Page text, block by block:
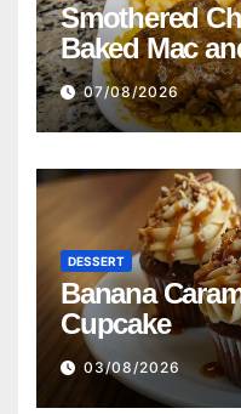
Smothered
Baked Mac
Beans with
Cornbread
07/08/2026
DESSERT
Banana
Cupcake
03/08/2026